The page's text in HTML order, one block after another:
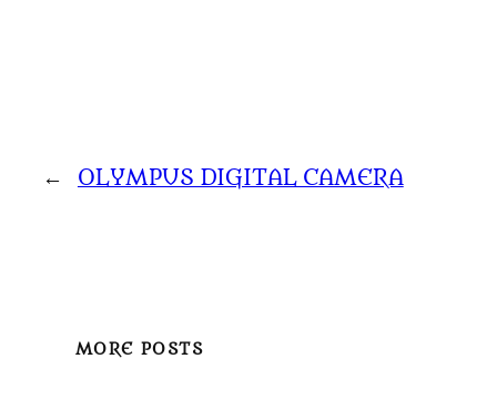
← OLYMPUS DIGITAL CAMERA
MORE POSTS